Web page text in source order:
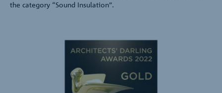
the category “Sound Insulation”.